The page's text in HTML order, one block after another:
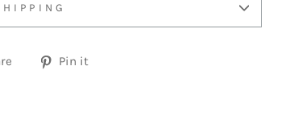
SharePin it